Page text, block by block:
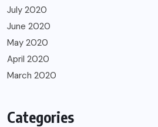
July 2020
June 2020
May 2020
April 2020
March 2020
Categories